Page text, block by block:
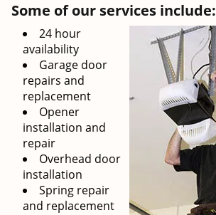
Some of our services include:
24 hour
availability
Garage door
repairs and
replacement
Opener
installation and
repair
Overhead door
installation
Spring repair
and replacement